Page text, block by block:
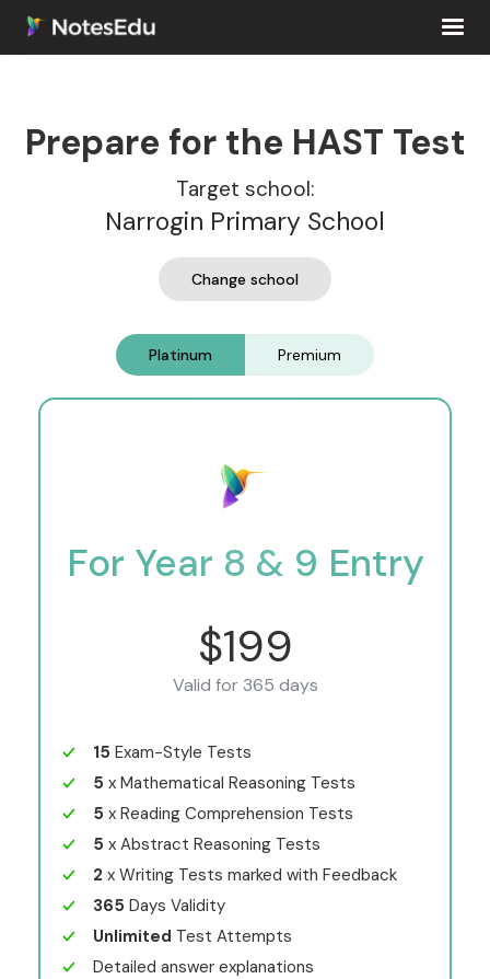
Prepare for the HAST Test
Target school:
Narrogin Primary School
Change school
Platinum Premium
For Year 8 & 9 Entry
$199
Valid for 365 days
15 Exam-Style Tests
5 x Mathematical Reasoning Tests
5 x Reading Comprehension Tests
5 x Abstract Reasoning Tests
2 x Writing Tests marked with Feedback
365 Days Validity
Unlimited Test Attempts
Detailed answer explanations